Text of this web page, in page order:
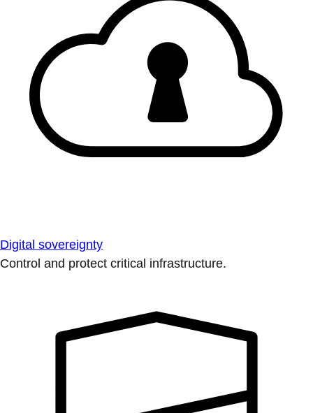
Digital sovereignty
Control and protect critical infrastructure.